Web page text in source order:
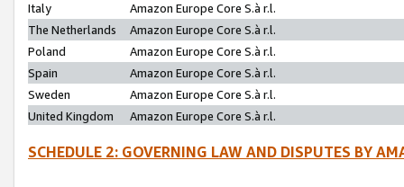
Italy
Amazon Europe Core S.à r.l.
The Netherlands
Amazon Europe Core S.à r.l.
Poland
Amazon Europe Core S.à r.l.
Spain
Amazon Europe Core S.à r.l.
Sweden
Amazon Europe Core S.à r.l.
United Kingdom
Amazon Europe Core S.à r.l.
SCHEDULE 2: GOVERNING LAW AND DISPUTES BY